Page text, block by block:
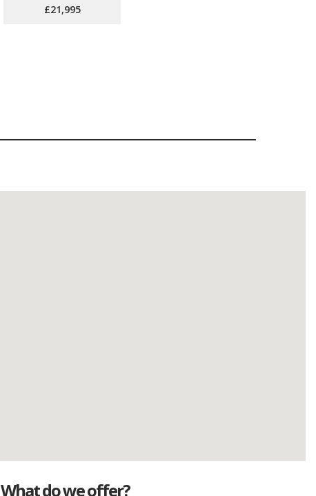
£21,995
What do we offer?